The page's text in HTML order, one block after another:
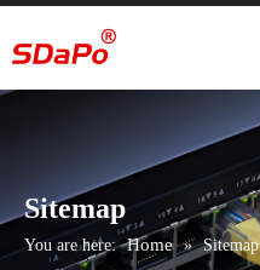
Sitemap
You are here: Home » Sitemap